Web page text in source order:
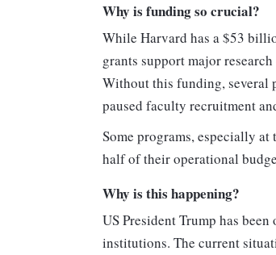
Why is funding so crucial?
While Harvard has a $53
grants support major
Without this funding, several
paused faculty recruitment
Some programs, especially
half of their operational
Why is this happening?
US President Trump has
institutions. The current